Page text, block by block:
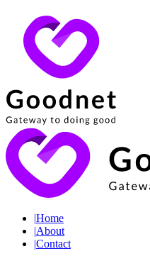
|Home
|About
|Contact